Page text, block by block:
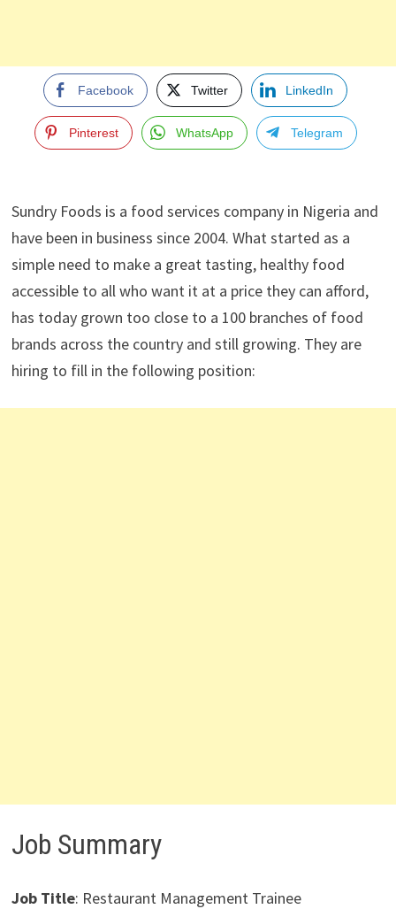
Facebook Twitter LinkedIn
Pinterest WhatsApp Telegram
Sundry Foods is a food services company in Nigeria and
have been in business since 2004. What started as a
simple need to make a great tasting, healthy food
accessible to all who want it at a price they can afford,
has today grown too close to a 100 branches of food
brands across the country and still growing. They are
hiring to fill in the following position:
Job Summary
Job Title: Restaurant Management Trainee